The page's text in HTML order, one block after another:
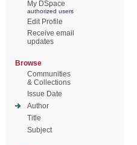
My DSpace
authorized users
Edit Profile
Receive email
updates
Browse
Communities
& Collections
Issue Date
Author
Title
Subject